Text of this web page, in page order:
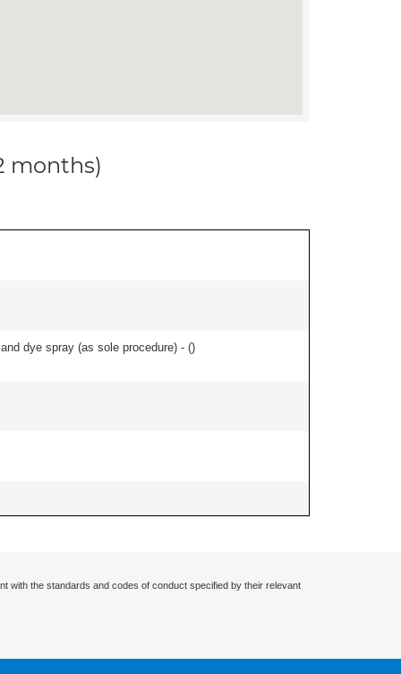
months)
dye spray (as sole procedure) - ()
with the standards and codes of conduct specified by their relevant